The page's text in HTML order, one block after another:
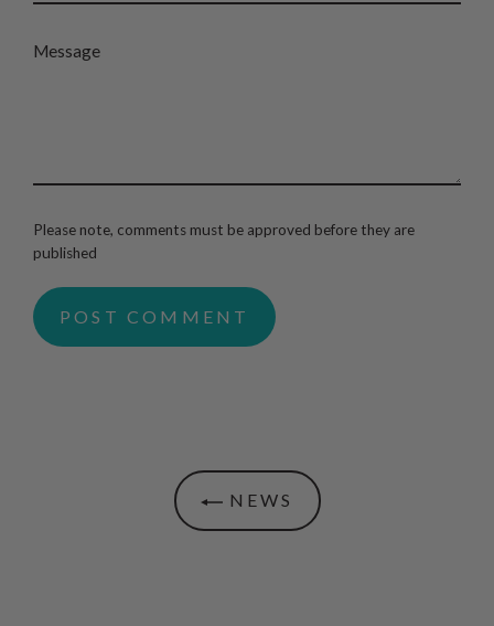
Message
Please note, comments must be approved before they are
published
NEWS